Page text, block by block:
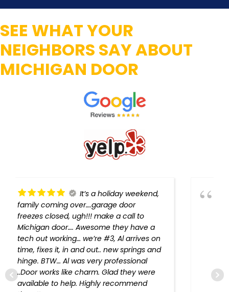
SEE WHAT YOUR
NEIGHBORS SAY ABOUT
MICHIGAN DOOR
Michigan Door gave us
outstanding service! Harold went above
and beyond ordinary expectations,
problem diagnosed and solved, every
device re-programmed!!